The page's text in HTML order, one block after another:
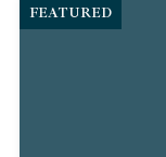
FEATURED